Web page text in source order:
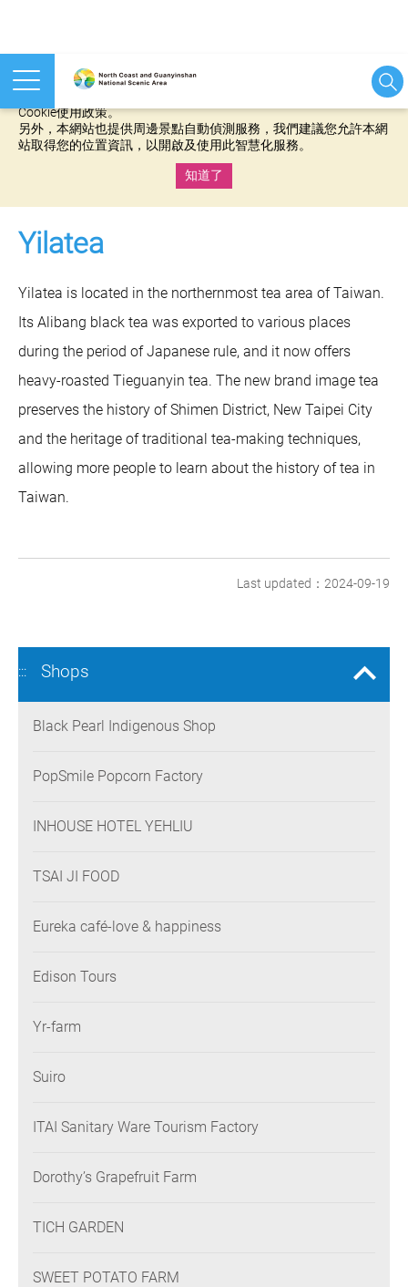
本網站使用cookies等相關技術以持續優化網站服務，並有助於為
Cookie使用政策。
另外，本網站也提供周邊景點自動偵測服務，我們建議您允許本網
站取得您的位置資訊，以開啟及使用此智慧化服務。
知道了
Yilatea
Yilatea is located in the northernmost tea area of Taiwan.
Its Alibang black tea was exported to various places
during the period of Japanese rule, and it now offers
heavy-roasted Tieguanyin tea. The new brand image tea
preserves the history of Shimen District, New Taipei City
and the heritage of traditional tea-making techniques,
allowing more people to learn about the history of tea in
Taiwan.
Last updated：2024-09-19
::: Shops
Black Pearl Indigenous Shop
PopSmile Popcorn Factory
INHOUSE HOTEL YEHLIU
TSAI JI FOOD
Eureka café-love & happiness
Edison Tours
Yr-farm
Suiro
ITAI Sanitary Ware Tourism Factory
Dorothy’s Grapefruit Farm
TICH GARDEN
SWEET POTATO FARM